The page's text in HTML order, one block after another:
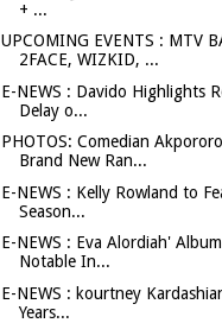
+ ...
UPCOMING EVENTS : MTV
2FACE, WIZKID, ...
E-NEWS : Davido Highlights
Delay o...
PHOTOS: Comedian
Brand New Ran...
E-NEWS : Kelly Rowland to
Season...
E-NEWS : Eva Alordiah'
Notable In...
E-NEWS : kourtney
Years...